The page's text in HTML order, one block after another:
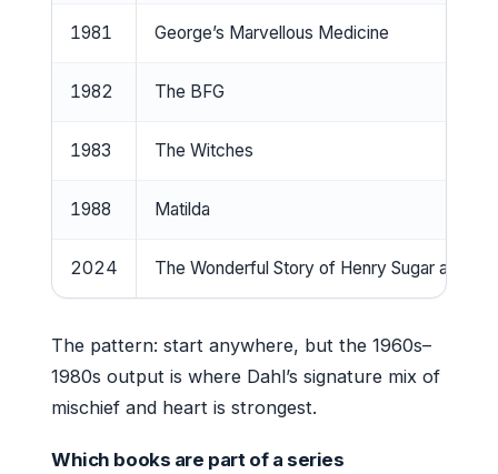
1981 George’s Marvellous Medicine
1982 The BFG
1983 The Witches
1988 Matilda
2024 The Wonderful Story of Henry Sugar and
The pattern: start anywhere, but the 1960s–
1980s output is where Dahl’s signature mix of
mischief and heart is strongest.
Which books are part of a series